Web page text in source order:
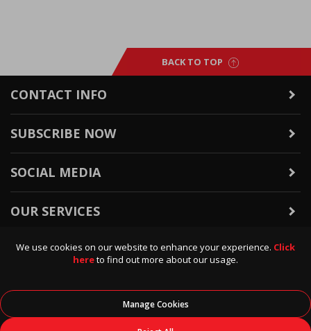
We use cookies on our website to enhance your experience. Click
hereto find out more about our usage.
Manage Cookies
BACK TO TOP
CONTACT INFO
SUBSCRIBE NOW
SOCIAL MEDIA
OUR SERVICES
WARRANTY & RETURNS
POLICIES & INFO